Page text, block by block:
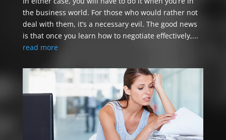
the business world. For those who would rather not
deal with them, it’s a necessary evil. The good news
is that once you learn how to negotiate effectively,...
read more